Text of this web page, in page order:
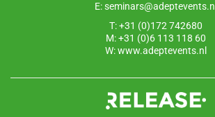
E:seminars@adeptevents.nl
T: +31 (0)172 742680
M: +31 (0)6 113 118 60
W:www.adeptevents.nl